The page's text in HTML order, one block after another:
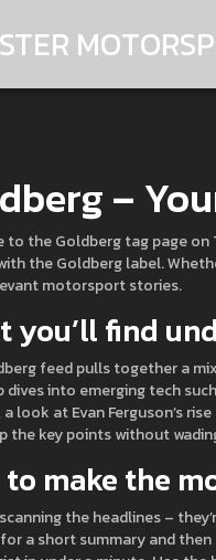
–
to the Goldberg tag page on
the Goldberg label.
motorsport stories.
you’ll find
feed pulls together a
dives into emerging tech
a look at Evan Ferguson’s
the key points without
to make the
the headlines –
a short summary and